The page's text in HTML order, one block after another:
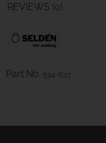
REVIEWS (0)
Part No. 534-837